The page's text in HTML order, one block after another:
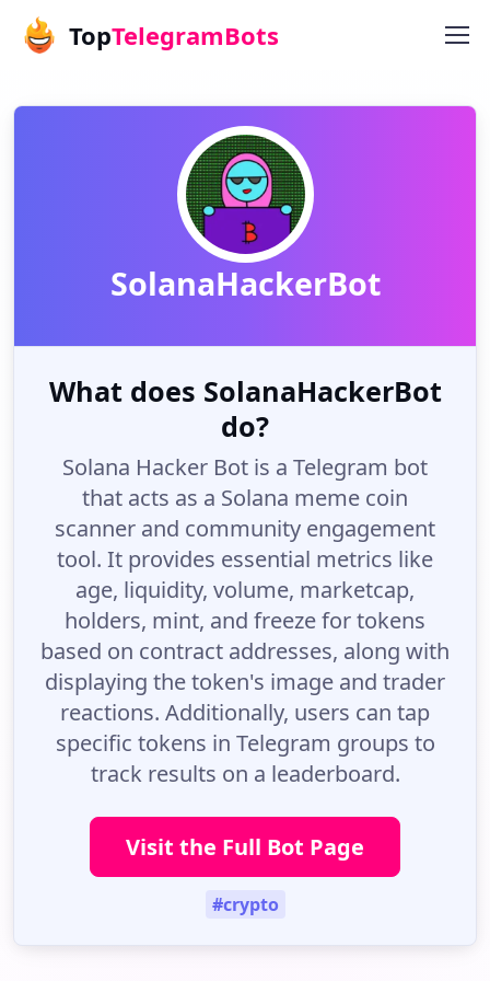
TopTelegramBots
SolanaHackerBot
What does SolanaHackerBot
do?
Solana Hacker Bot is a Telegram bot
that acts as a Solana meme coin
scanner and community engagement
tool. It provides essential metrics like
age, liquidity, volume, marketcap,
holders, mint, and freeze for tokens
based on contract addresses, along with
displaying the token's image and trader
reactions. Additionally, users can tap
specific tokens in Telegram groups to
track results on a leaderboard.
Visit the Full Bot Page
#crypto